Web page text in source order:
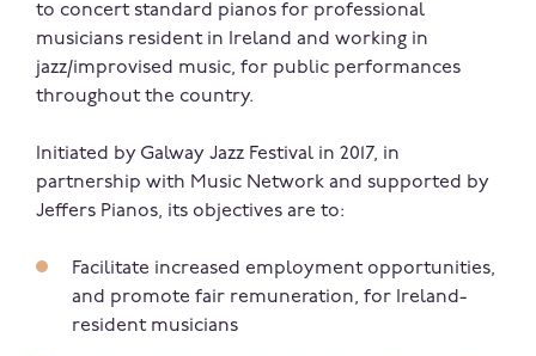
to concert standard pianos for professional
musicians resident in Ireland and working in
jazz/improvised music, for public performances
throughout the country.
Initiated by Galway Jazz Festival in 2017, in
partnership with Music Network and supported by
Jeffers Pianos, its objectives are to:
Facilitate increased employment opportunities,
and promote fair remuneration, for Ireland-
resident musicians